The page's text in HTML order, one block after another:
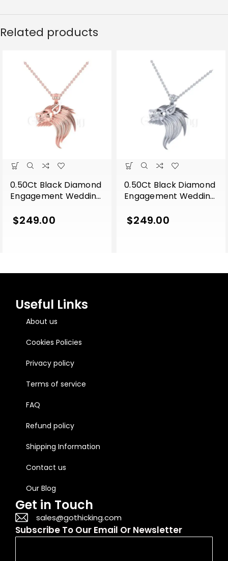
Related products
0.50Ct Black Diamond
Engagement Wedding
Pendant Sterling Silver
$249.00
0.50Ct Black Diamond
Engagement Wedding
Pendant Sterling Silver
$249.00
Useful Links
About us
Cookies Policies
Privacy policy
Terms of service
FAQ
Refund policy
Shipping Information
Contact us
Our Blog
Get in Touch
sales@gothicking.com
Subscribe To Our Email Or Newsletter